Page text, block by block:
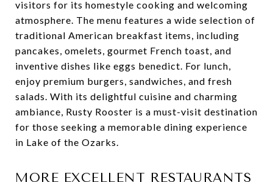
visitors for its homestyle cooking and welcoming
atmosphere. The menu features a wide selection of
traditional American breakfast items, including
pancakes, omelets, gourmet French toast, and
inventive dishes like eggs benedict. For lunch,
enjoy premium burgers, sandwiches, and fresh
salads. With its delightful cuisine and charming
ambiance, Rusty Rooster is a must-visit destination
for those seeking a memorable dining experience
in Lake of the Ozarks.
MORE EXCELLENT RESTAURANTS